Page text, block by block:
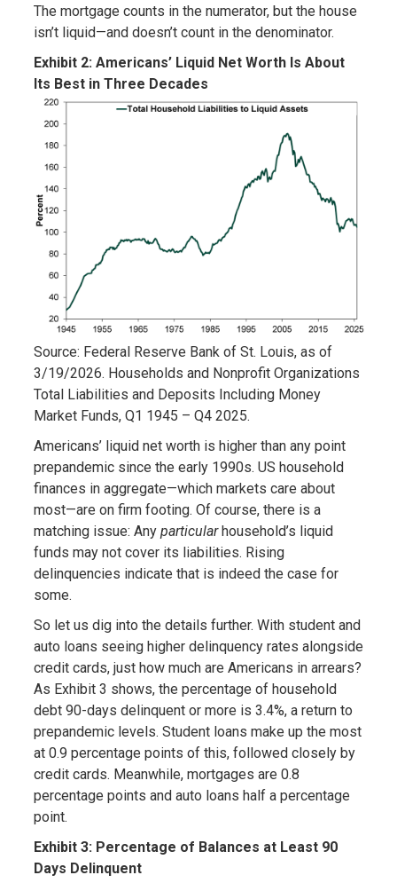
The mortgage counts in the numerator, but the house
isn’t liquid—and doesn’t count in the denominator.
Exhibit 2: Americans’ Liquid Net Worth Is About
Its Best in Three Decades
Source: Federal Reserve Bank of St. Louis, as of
3/19/2026. Households and Nonprofit Organizations
Total Liabilities and Deposits Including Money
Market Funds, Q1 1945 – Q4 2025.
Americans’ liquid net worth is higher than any point
prepandemic since the early 1990s. US household
finances in aggregate—which markets care about
most—are on firm footing. Of course, there is a
matching issue: Any particularhousehold’s liquid
funds may not cover its liabilities. Rising
delinquencies indicate that is indeed the case for
some.
So let us dig into the details further. With student and
auto loans seeing higher delinquency rates alongside
credit cards, just how much are Americans in arrears?
As Exhibit 3 shows, the percentage of household
debt 90-days delinquent or more is 3.4%, a return to
prepandemic levels. Student loans make up the most
at 0.9 percentage points of this, followed closely by
credit cards. Meanwhile, mortgages are 0.8
percentage points and auto loans half a percentage
point.
Exhibit 3: Percentage of Balances at Least 90
Days Delinquent